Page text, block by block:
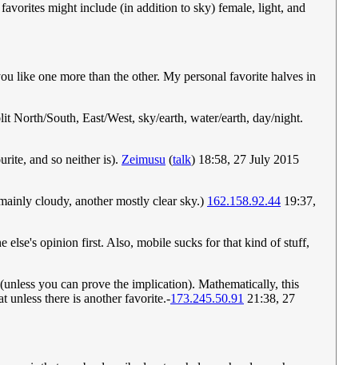
might include (in addition to sky) female, light, and
like one more than the other. My personal favorite halves in
North/South, East/West, sky/earth, water/earth, day/night.
and so neither is). Zeimusu (talk) 18:58, 27 July 2015
cloudy, another mostly clear sky.) 162.158.92.44 19:37,
else's opinion first. Also, mobile sucks for that kind of stuff,
you can prove the implication). Mathematically, this
unless there is another favorite.-173.245.50.91 21:38, 27